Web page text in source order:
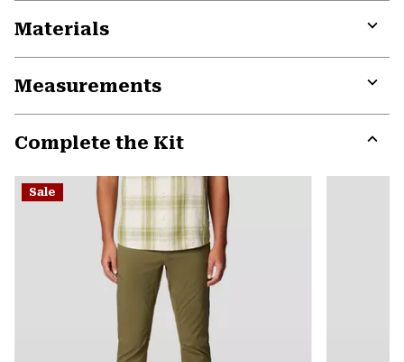
Materials
Measurements
Complete the Kit
or
Sale